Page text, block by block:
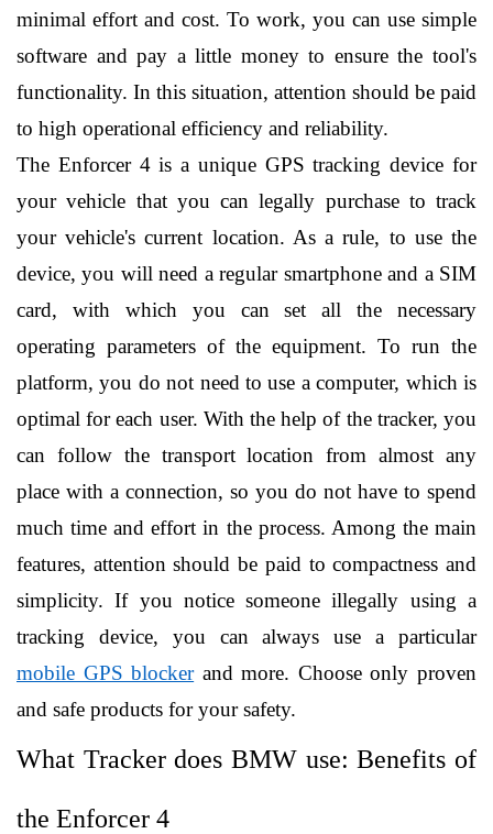
minimal effort and cost. To work, you can use simple
software and pay a little money to ensure the tool's
functionality. In this situation, attention should be paid
to high operational efficiency and reliability.
The Enforcer 4 is a unique GPS tracking device for
your vehicle that you can legally purchase to track
your vehicle's current location. As a rule, to use the
device, you will need a regular smartphone and a SIM
card, with which you can set all the necessary
operating parameters of the equipment. To run the
platform, you do not need to use a computer, which is
optimal for each user. With the help of the tracker, you
can follow the transport location from almost any
place with a connection, so you do not have to spend
much time and effort in the process. Among the main
features, attention should be paid to compactness and
simplicity. If you notice someone illegally using a
tracking device, you can always use a particular
mobile GPS blocker and more. Choose only proven
and safe products for your safety.
What Tracker does BMW use: Benefits of
the Enforcer 4